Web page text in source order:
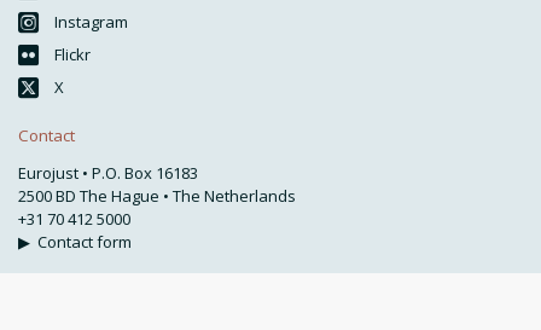
Instagram
Flickr
X
Contact
Eurojust • P.O. Box 16183
2500 BD The Hague • The Netherlands
+31 70 412 5000
▶ Contact form